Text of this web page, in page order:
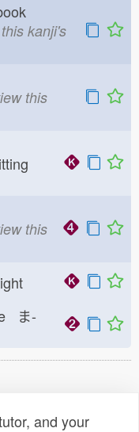
kanji's
this
this
ま-
and your